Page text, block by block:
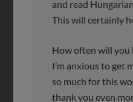
and read
This will certainly
How often will you
I’m anxious to get
so much for this
thank you even